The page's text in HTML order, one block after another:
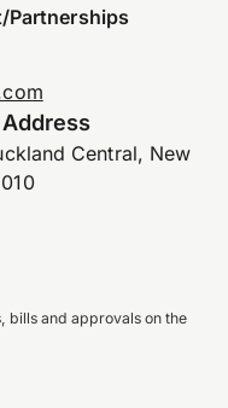
Partnerships
Central, New
bills and approvals on the